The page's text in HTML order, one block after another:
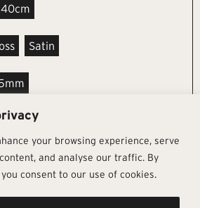
your browsing experience, serve
and analyse our traffic. By
consent to our use of cookies.
Satin
REQUEST SAMPLE
Follow Us Pages